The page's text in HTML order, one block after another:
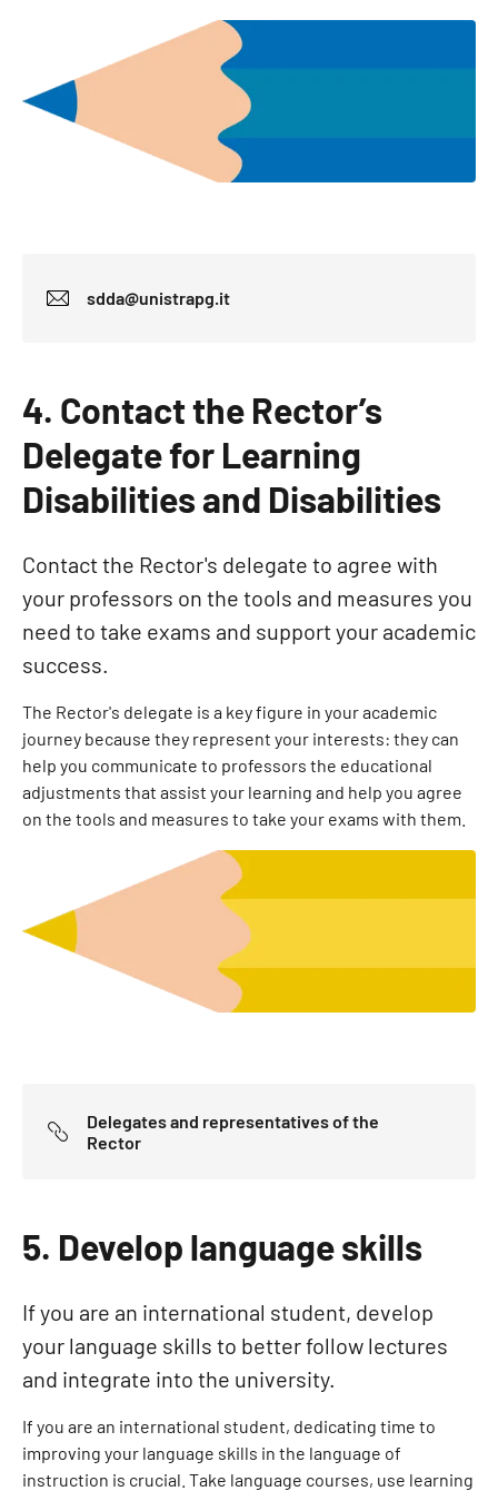
sdda@unistrapg.it
4. Contact the Rector’s
Delegate for Learning
Disabilities and Disabilities
Contact the Rector's delegate to agree with
your professors on the tools and measures you
need to take exams and support your academic
success.
The Rector's delegate is a key figure in your academic
journey because they represent your interests: they can
help you communicate to professors the educational
adjustments that assist your learning and help you agree
on the tools and measures to take your exams with them.
Delegates and representatives of the
Rector
5. Develop language skills
If you are an international student, develop
your language skills to better follow lectures
and integrate into the university.
If you are an international student, dedicating time to
improving your language skills in the language of
instruction is crucial. Take language courses, use learning